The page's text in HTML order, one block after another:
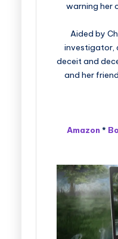
warning her
Aided by
investigator,
deceit and
and her
Amazon *